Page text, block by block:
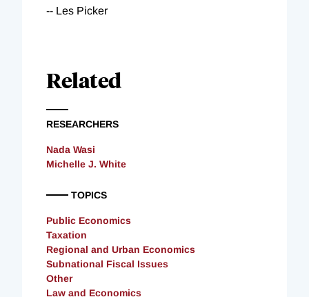
-- Les Picker
Related
RESEARCHERS
Nada Wasi
Michelle J. White
TOPICS
Public Economics
Taxation
Regional and Urban Economics
Subnational Fiscal Issues
Other
Law and Economics